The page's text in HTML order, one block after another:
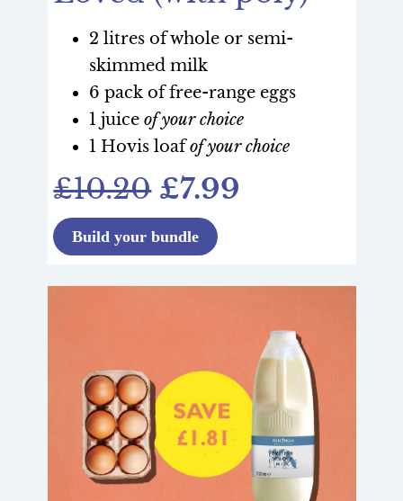
2 litres of whole or semi-
skimmed milk
6 pack of free-range eggs
1 juiceof your choice
1 Hovis loafof your choice
£10.20 £7.99
Build your bundle